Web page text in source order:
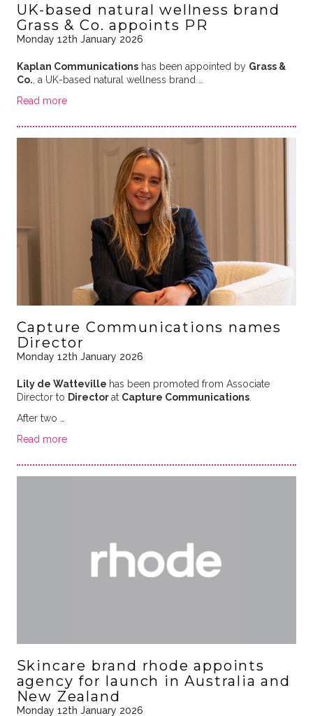
UK-based natural wellness brand
Grass & Co. appoints PR
Monday 12th January 2026
Kaplan Communicationshas been appointed by Grass &
Co., a UK-based natural wellness brand …
Read more
Capture Communications names
Director
Monday 12th January 2026
Lily de Watteville has been promoted from Associate
Director to Directorat Capture Communications.
After two …
Read more
Skincare brand rhode appoints
agency for launch in Australia and
New Zealand
Monday 12th January 2026